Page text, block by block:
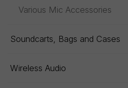
Various Mic Accessories
Soundcarts, Bags and Cases
Wireless Audio